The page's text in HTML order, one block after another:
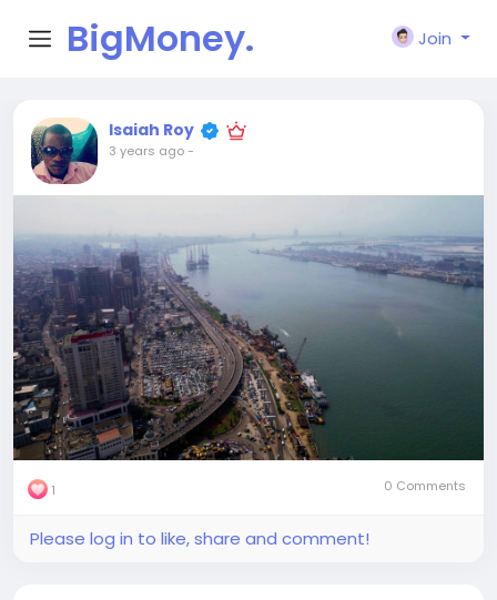
BigMoney.
VIP
Join
Isaiah Roy
3 years ago-
1 0 Comments
Please log in to like, share and comment!